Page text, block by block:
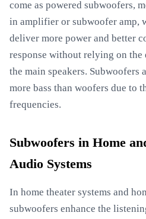
come as powered subwoofers,
in amplifier or subwoofer amp,
deliver more power and better
response without relying on
the main speakers. Subwoofers
more bass than woofers due to
frequencies.
Subwoofers in Home
Audio Systems
In home theater systems and
subwoofers enhance the